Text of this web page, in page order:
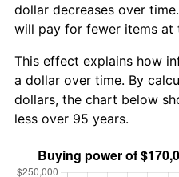
dollar decreases over
will pay for fewer items at
This effect explains how
a dollar over time. By
dollars, the chart below
less over 95 years.